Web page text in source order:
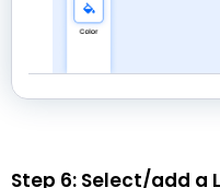
Step 6: Select/add a